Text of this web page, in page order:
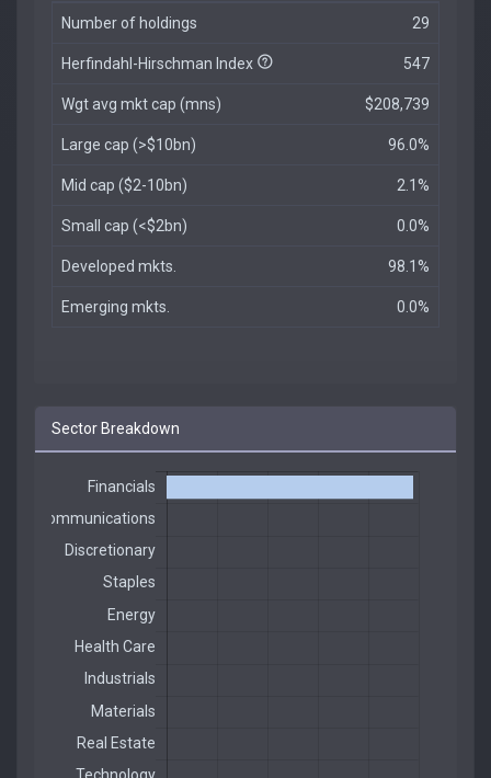
Number of holdings 29
Herfindahl-Hirschman Index 547
Wgt avg mkt cap (mns) $208,739
Large cap (>$10bn) 96.0%
Mid cap ($2-10bn) 2.1%
Small cap (<$2bn) 0.0%
Developed mkts. 98.1%
Emerging mkts. 0.0%
Sector Breakdown